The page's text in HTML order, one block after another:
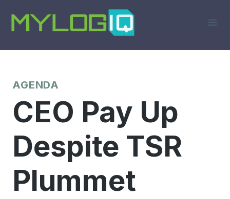
content
AGENDA
CEO Pay Up
Despite TSR
Plummet